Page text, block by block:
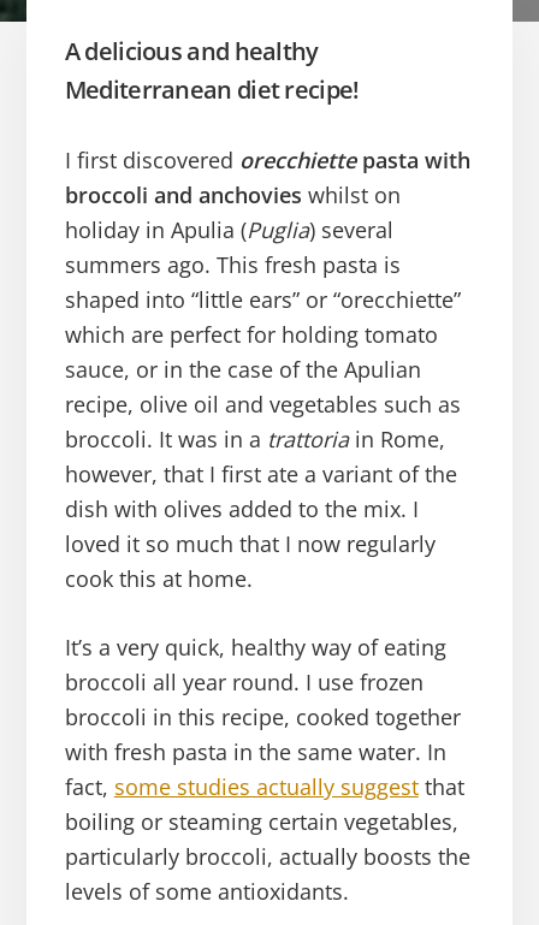
A delicious and healthy
Mediterranean diet recipe!
I first discovered orecchiettepasta with
broccoli and anchovies whilst on
holiday in Apulia (Puglia) several
summers ago. This fresh pasta is
shaped into “little ears” or “orecchiette”
which are perfect for holding tomato
sauce, or in the case of the Apulian
recipe, olive oil and vegetables such as
broccoli. It was in a trattoriain Rome,
however, that I first ate a variant of the
dish with olives added to the mix. I
loved it so much that I now regularly
cook this at home.
It’s a very quick, healthy way of eating
broccoli all year round. I use frozen
broccoli in this recipe, cooked together
with fresh pasta in the same water. In
fact, some studies actually suggestthat
boiling or steaming certain vegetables,
particularly broccoli, actually boosts the
levels of some antioxidants.